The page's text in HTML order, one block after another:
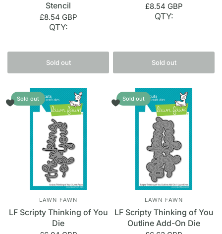
Stencil
£8.54 GBP
QTY:
Sold out
£8.54 GBP
QTY:
Sold out
Sold out
LAWN FAWN
LF Scripty Thinking of You
Die
Sold out
LAWN FAWN
LF Scripty Thinking of You
Outline Add-On Die